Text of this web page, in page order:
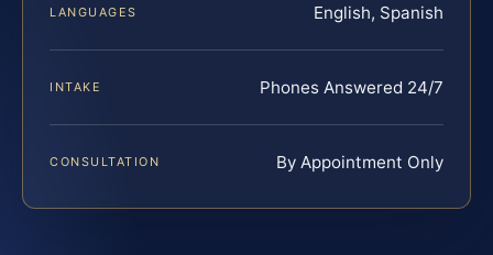
LANGUAGES English, Spanish
INTAKE Phones Answered 24/7
CONSULTATION By Appointment Only